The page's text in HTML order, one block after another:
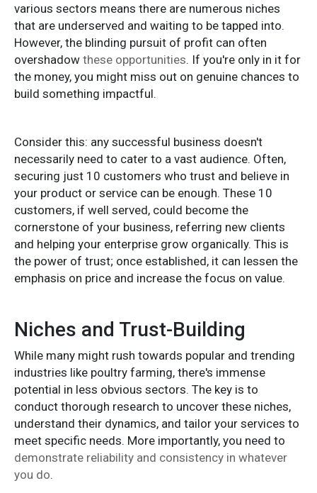
various sectors means there are numerous niches
that are underserved and waiting to be tapped into.
However, the blinding pursuit of profit can often
overshadow these opportunities. If you're only in it for
the money, you might miss out on genuine chances to
build something impactful.
Consider this: any successful business doesn't
necessarily need to cater to a vast audience. Often,
securing just 10 customers who trust and believe in
your product or service can be enough. These 10
customers, if well served, could become the
cornerstone of your business, referring new clients
and helping your enterprise grow organically. This is
the power of trust; once established, it can lessen the
emphasis on price and increase the focus on value.
Niches and Trust-Building
While many might rush towards popular and trending
industries like poultry farming, there's immense
potential in less obvious sectors. The key is to
conduct thorough research to uncover these niches,
understand their dynamics, and tailor your services to
meet specific needs. More importantly, you need to
demonstrate reliability and consistency in whatever
you do.